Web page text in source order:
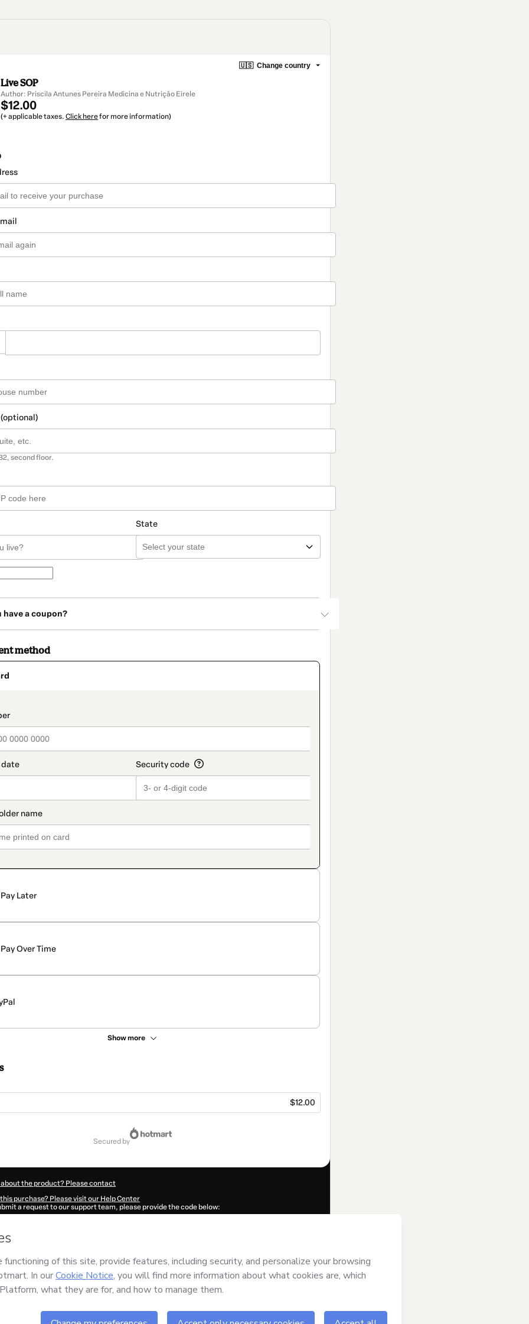
🇺🇸 Change country
Live SOP
Author: Priscila Antunes Pereira Medicina e Nutrição Eirele
$12.00
(+ applicable taxes. Click herefor more information)
second floor.
State
have a coupon?
method
Pay Later
Pay Over Time
Show more
$12.00
secured by
the product? Please contact
purchase? Please visit our Help Center
a request to our support team, please provide the code below:
autofill in?
Medicina e Nutrição Eireleand has no responsibility for the content and/or control over it; (ii)
other company policies
by a legal guardian.
your purchasehere.